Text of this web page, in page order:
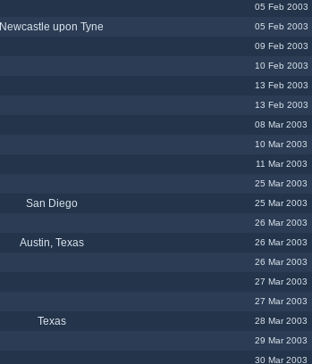
05 Feb 2003
Newcastle upon Tyne 05 Feb 2003
09 Feb 2003
10 Feb 2003
13 Feb 2003
13 Feb 2003
08 Mar 2003
10 Mar 2003
11 Mar 2003
25 Mar 2003
San Diego 25 Mar 2003
26 Mar 2003
Austin, Texas 26 Mar 2003
26 Mar 2003
27 Mar 2003
27 Mar 2003
Texas 28 Mar 2003
29 Mar 2003
30 Mar 2003